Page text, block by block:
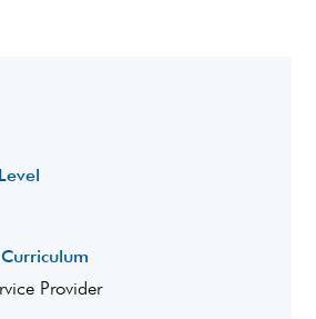
Provider